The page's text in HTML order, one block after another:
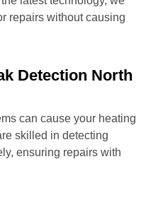
repairs without causing
Detection North
can cause your heating
skilled in detecting
ensuring repairs with